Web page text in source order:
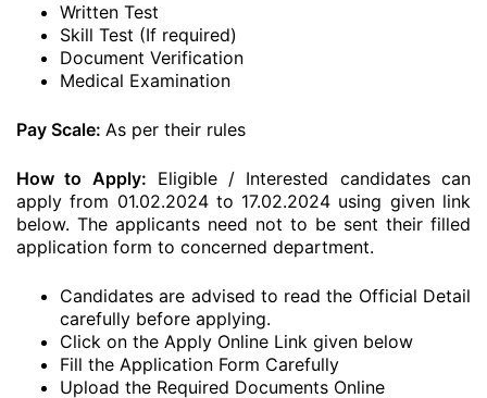
Written Test
Skill Test (If required)
Document Verification
Medical Examination
Pay Scale: As per their rules
How to Apply: Eligible / Interested candidates can
apply from 01.02.2024 to 17.02.2024 using given link
below. The applicants need not to be sent their filled
application form to concerned department.
Candidates are advised to read the Official Detail
carefully before applying.
Click on the Apply Online Link given below
Fill the Application Form Carefully
Upload the Required Documents Online